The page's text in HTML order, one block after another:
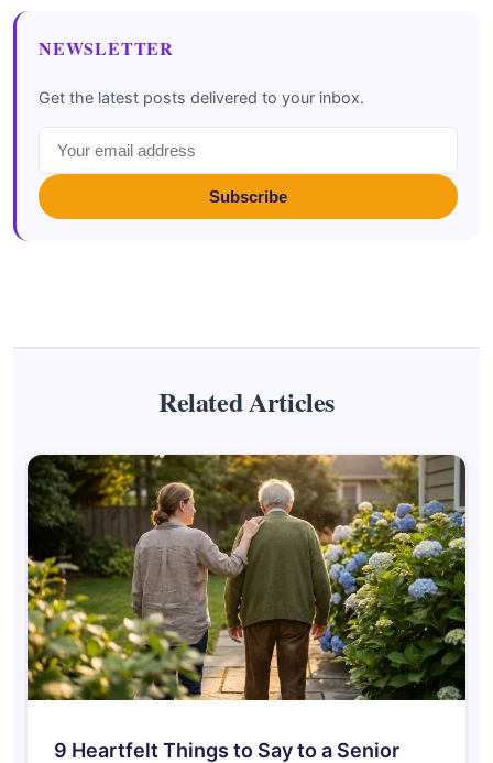
NEWSLETTER
Get the latest posts delivered to your inbox.
Subscribe
Related Articles
9 Heartfelt Things to Say to a Senior